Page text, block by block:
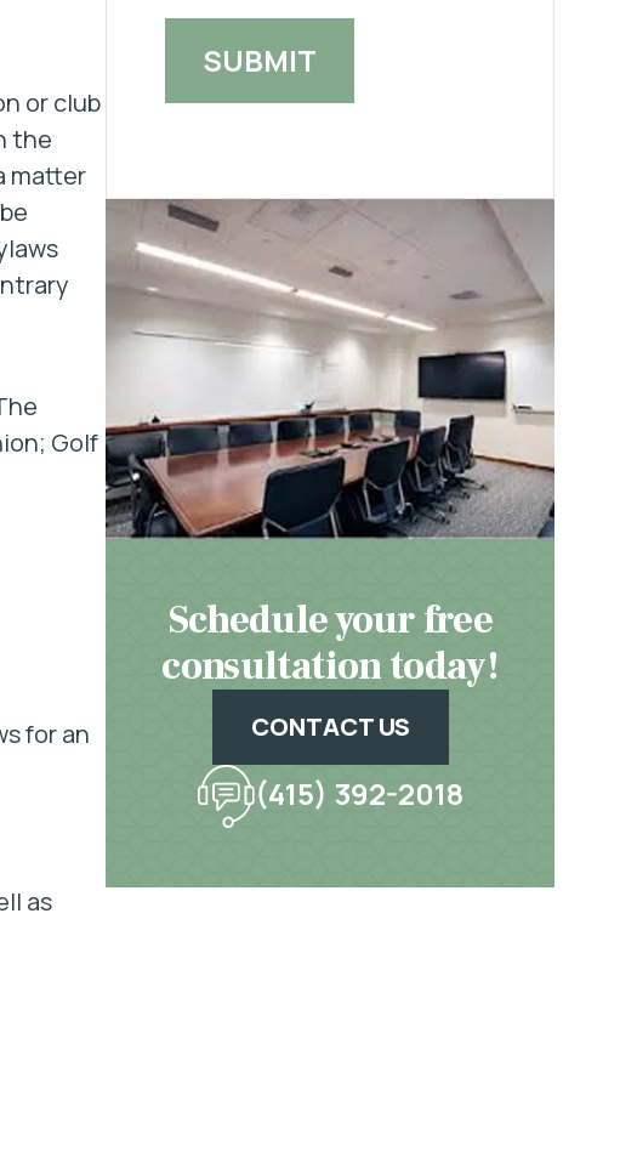
or club
the
matter
Golf
for an
as
Schedule your free
consultation today!
CONTACT US
(415) 392-2018